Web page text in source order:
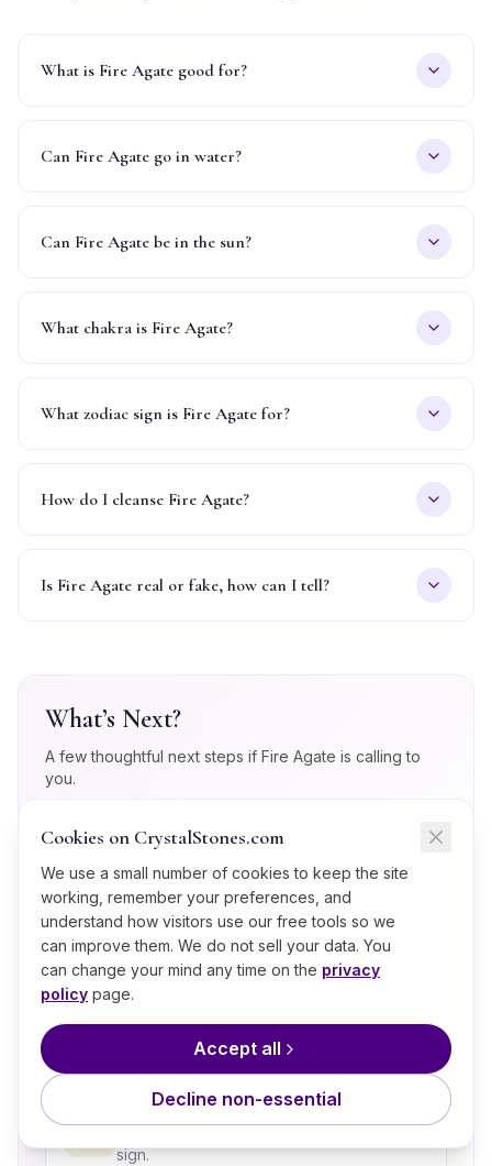
What is Fire Agate good for?
Can Fire Agate go in water?
Can Fire Agate be in the sun?
What chakra is Fire Agate?
What zodiac sign is Fire Agate for?
How do I cleanse Fire Agate?
Is Fire Agate real or fake, how can I tell?
What’s Next?
A few thoughtful next steps if Fire Agate is calling to
you.
💎
Take the Crystal Quiz
Match your current energy to a stone in
60 seconds.
🧘
Explore the Root (Muladhara)
Chakra
♈
Crystals for Aries
sign.
Cookies on CrystalStones.com
We use a small number of cookies to keep the site
working, remember your preferences, and
understand how visitors use our free tools so we
can improve them. We do not sell your data. You
can change your mind any time on the privacy
policy page.
Accept all
Decline non-essential